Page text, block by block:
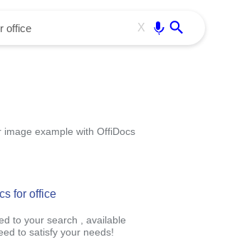
X
example with OffiDocs
for office
to your search , available
to satisfy your needs!